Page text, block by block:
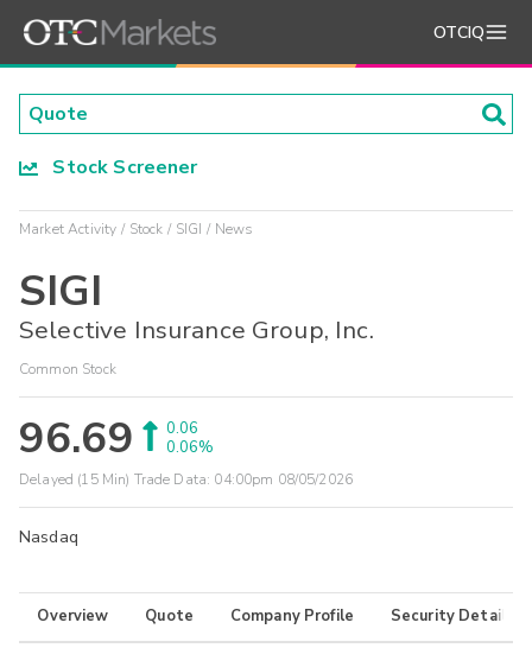
OTCIQ
Stock Screener
Market Activity Stock SIGI News
SIGI
Selective Insurance Group, Inc.
Common Stock
96.69
0.06
0.06%
Delayed (15 Min) Trade Data: 04:00pm 08/05/2026
Nasdaq
Overview Quote Company Profile Security Details